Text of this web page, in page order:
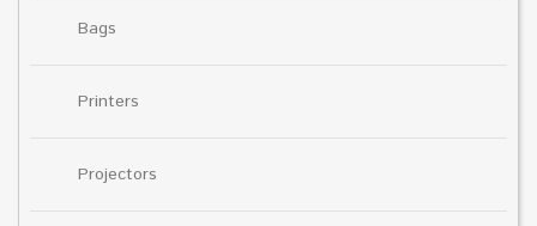
Bags
Printers
Projectors